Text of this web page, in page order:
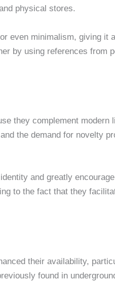
physical stores.
even minimalism, giving it
by using references from
they complement modern
the demand for novelty
and greatly
to the fact that they
their availability,
found in